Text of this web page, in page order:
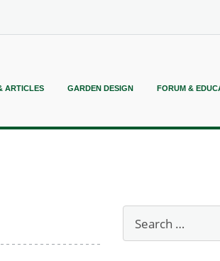
ARTICLES GARDEN DESIGN FORUM &